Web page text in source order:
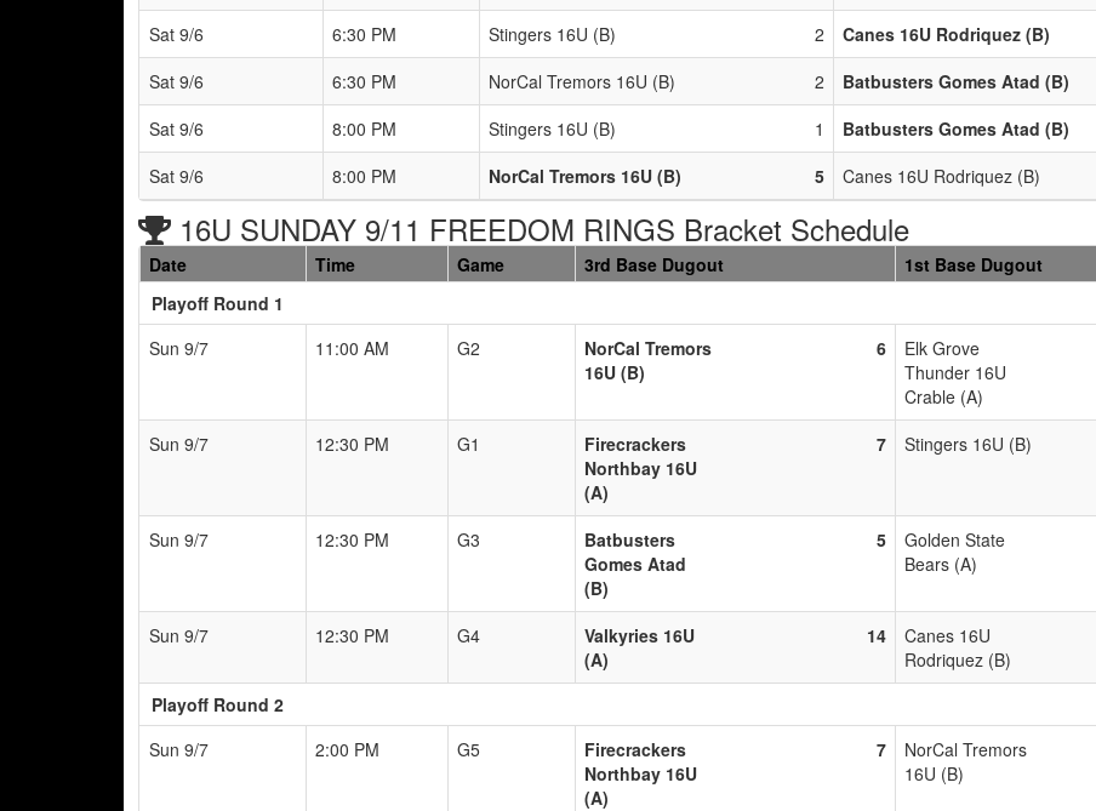
Sat 9/6
6:30 PM Stingers 16U (B) 2 Canes 16U Rodriquez (B)
Sat 9/6
6:30 PM NorCal Tremors 16U (B) 2 Batbusters Gomes Atad (B)
Sat 9/6
8:00 PM Stingers 16U (B) 1 Batbusters Gomes Atad (B)
Sat 9/6
8:00 PM NorCal Tremors 16U (B) 5 Canes 16U Rodriquez (B)
16U SUNDAY 9/11 FREEDOM RINGS Bracket Schedule
Date Time Game 3rd Base Dugout 1st Base Dugout
Playoff Round 1
Sun 9/7
11:00 AM G2
NorCal Tremors
16U (B)
6
Elk Grove
Thunder 16U
Crable (A)
Sun 9/7 12:30 PM G1
Firecrackers
Northbay 16U
(A)
7 Stingers 16U (B)
Sun 9/7 12:30 PM G3
Batbusters
Gomes Atad
(B)
5
Golden State
Bears (A)
Sun 9/7 12:30 PM G4
Valkyries 16U
(A)
14
Canes 16U
Rodriquez (B)
Playoff Round 2
Sun 9/7
2:00 PM G5
Firecrackers
Northbay 16U
(A)
7
NorCal Tremors
16U (B)